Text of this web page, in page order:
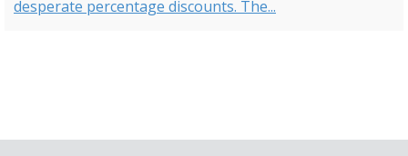
desperate percentage discounts. The...